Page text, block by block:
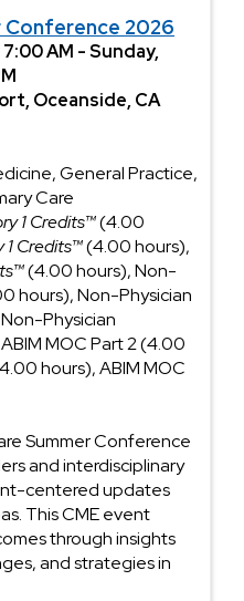
Conference 2026
AM - Sunday,
Oceanside, CA
General Practice,
Care
1 Credits™(4.00
1 Credits™(4.00 hours),
(4.00 hours), Non-
hours), Non-Physician
Physician
MOC Part 2 (4.00
hours), ABIM MOC
Summer Conference
and interdisciplinary
centered updates
This CME event
through insights
and strategies in